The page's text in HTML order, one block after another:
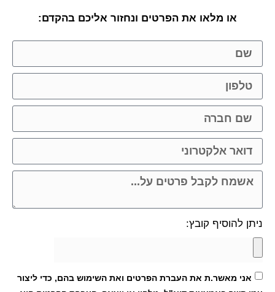
את הפרטים ונחזור אליכם בהקדם:
את העברת הפרטים ואת השימוש בהם, כדי ליצור